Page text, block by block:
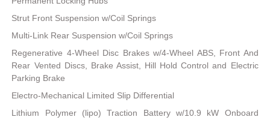
Strut Front Suspension w/Coil Springs
Multi-Link Rear Suspension w/Coil Springs
Regenerative 4-Wheel Disc Brakes w/4-Wheel ABS, Front And
Rear Vented Discs, Brake Assist, Hill Hold Control and Electric
Parking Brake
Electro-Mechanical Limited Slip Differential
Lithium Polymer (lipo) Traction Battery w/10.9 kW Onboard